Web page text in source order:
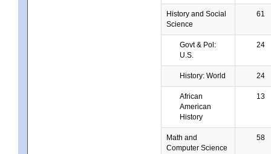
History and Social
Science
61
Govt & Pol:
U.S.
24
History: World 24
African
American
History
13
Math and
Computer Science
58